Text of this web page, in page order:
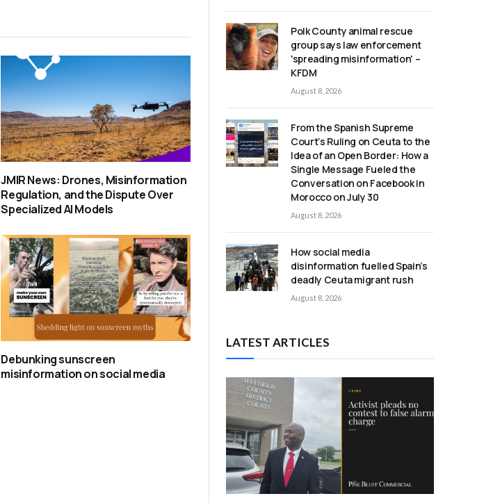
JMIR News: Drones, Misinformation
Regulation, and the Dispute Over
Specialized AI Models
Debunking sunscreen
misinformation on social media
Polk County animal rescue
group says law enforcement
'spreading misinformation' –
KFDM
August 8, 2026
From the Spanish Supreme
Court’s Ruling on Ceuta to the
Idea of an Open Border: How a
Single Message Fueled the
Conversation on Facebook in
Morocco on July 30
August 8, 2026
How social media
disinformation fuelled Spain’s
deadly Ceuta migrant rush
August 8, 2026
LATEST ARTICLES